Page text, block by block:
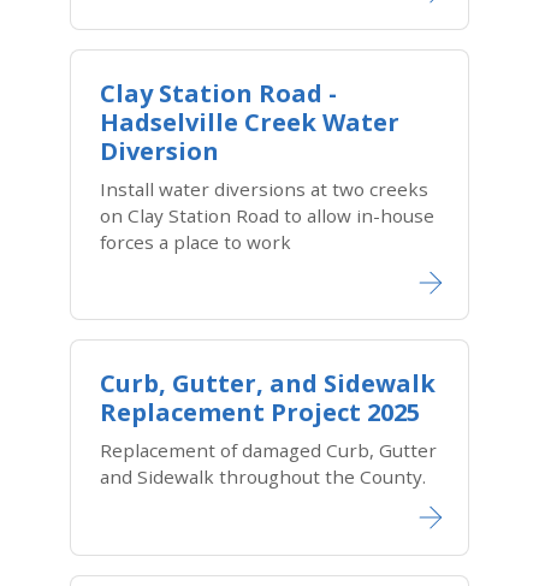
Clay Station Road -
Hadselville Creek Water
Diversion
Install water diversions at two creeks
on Clay Station Road to allow in-house
forces a place to work
Curb, Gutter, and Sidewalk
Replacement Project 2025
Replacement of damaged Curb, Gutter
and Sidewalk throughout the County.